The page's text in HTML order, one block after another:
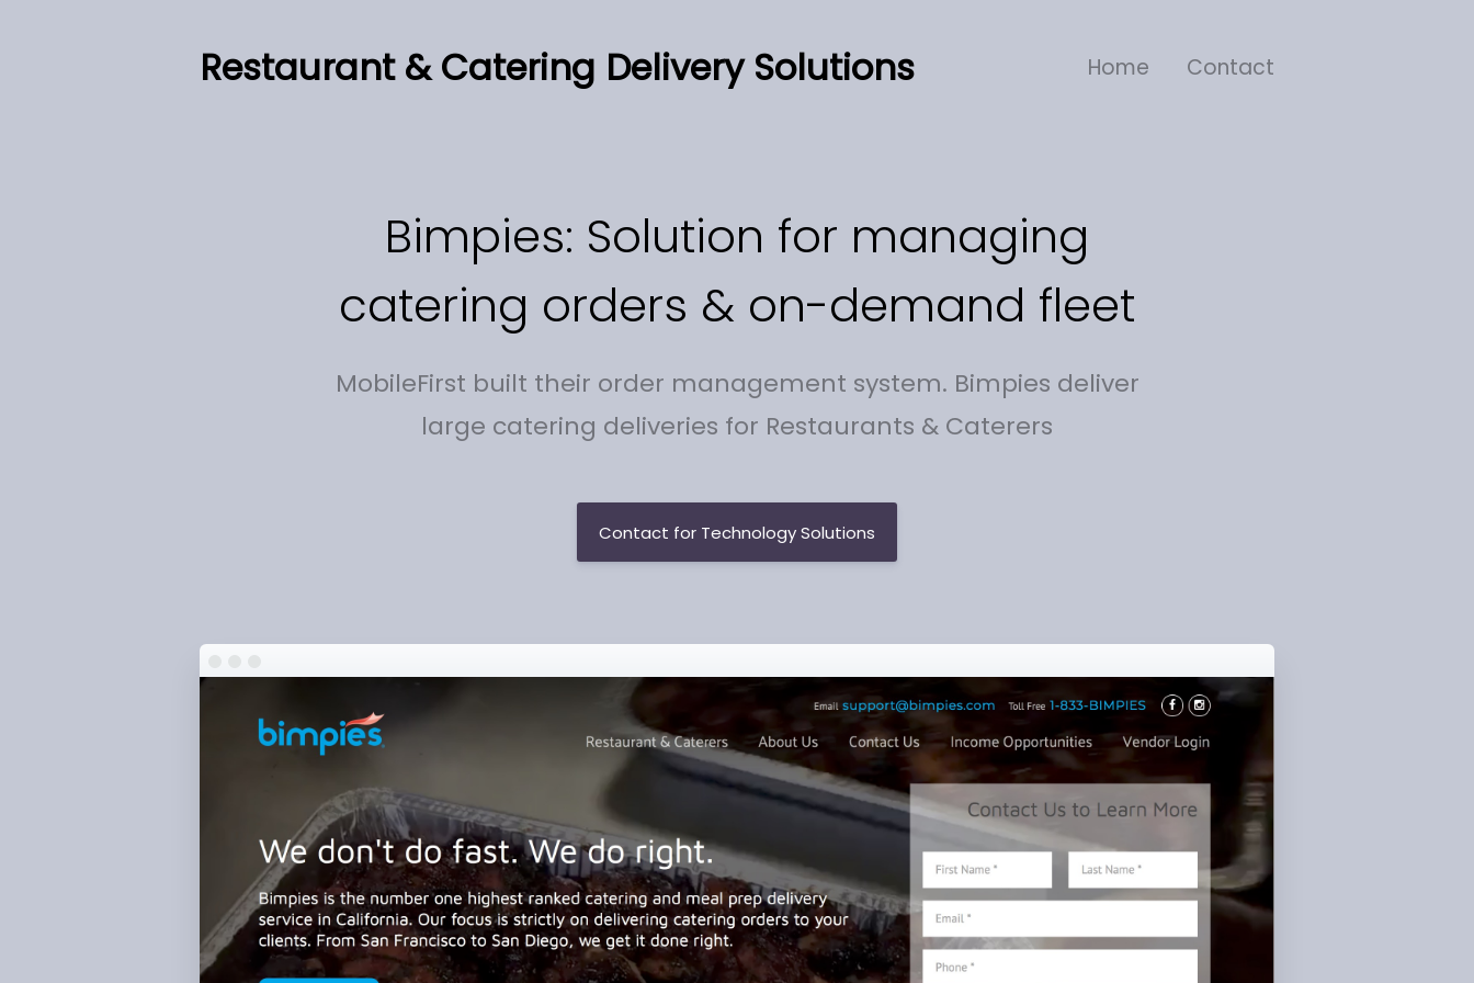
Restaurant & Catering Delivery Solutions Home Contact
Bimpies: Solution for managing
catering orders & on-demand fleet
MobileFirst built their order management system. Bimpies deliver
large catering deliveries for Restaurants & Caterers
Contact for Technology Solutions